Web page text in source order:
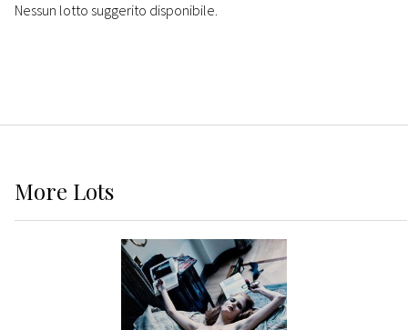
Nessun lotto suggerito disponibile.
More Lots